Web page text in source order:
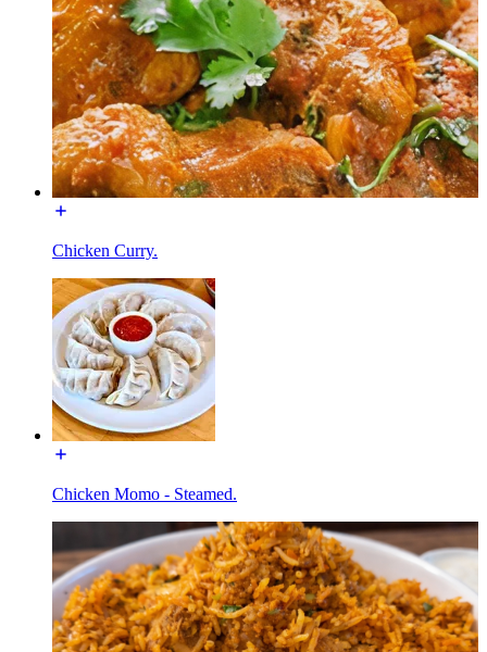
Chicken Curry.
Chicken Momo - Steamed.